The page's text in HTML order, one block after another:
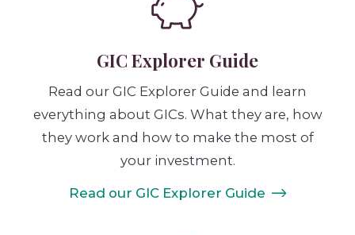
GIC Explorer Guide
Read our GIC Explorer Guide and learn
everything about GICs. What they are, how
they work and how to make the most of
your investment.
Read our GIC Explorer Guide